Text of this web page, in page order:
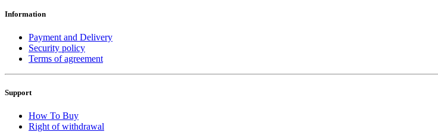
Information
Payment and Delivery
Security policy
Terms of agreement
Support
How To Buy
Right of withdrawal